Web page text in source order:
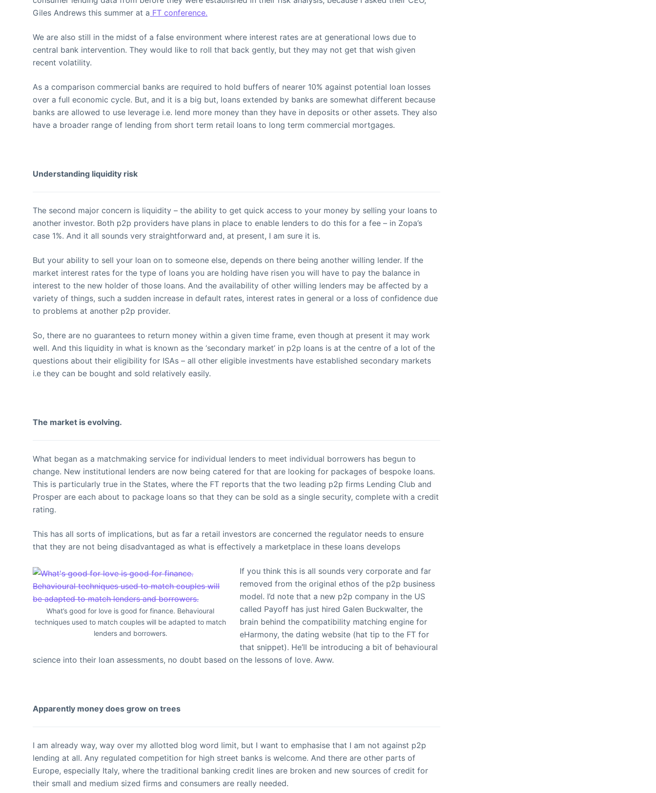
Giles Andrews this summer at a FT conference.
We are also still in the midst of a false environment where interest rates are at generational lows due to
central bank intervention. They would like to roll that back gently, but they may not get that wish given
recent volatility.
As a comparison commercial banks are required to hold buffers of nearer 10% against potential loan losses
over a full economic cycle. But, and it is a big but, loans extended by banks are somewhat different because
banks are allowed to use leverage i.e. lend more money than they have in deposits or other assets. They also
have a broader range of lending from short term retail loans to long term commercial mortgages.
Understanding liquidity risk
The second major concern is liquidity – the ability to get quick access to your money by selling your loans to
another investor. Both p2p providers have plans in place to enable lenders to do this for a fee – in Zopa’s
case 1%. And it all sounds very straightforward and, at present, I am sure it is.
But your ability to sell your loan on to someone else, depends on there being another willing lender. If the
market interest rates for the type of loans you are holding have risen you will have to pay the balance in
interest to the new holder of those loans. And the availability of other willing lenders may be affected by a
variety of things, such a sudden increase in default rates, interest rates in general or a loss of confidence due
to problems at another p2p provider.
So, there are no guarantees to return money within a given time frame, even though at present it may work
well. And this liquidity in what is known as the ‘secondary market’ in p2p loans is at the centre of a lot of the
questions about their eligibility for ISAs – all other eligible investments have established secondary markets
i.e they can be bought and sold relatively easily.
The market is evolving.
What began as a matchmaking service for individual lenders to meet individual borrowers has begun to
change. New institutional lenders are now being catered for that are looking for packages of bespoke loans.
This is particularly true in the States, where the FT reports that the two leading p2p firms Lending Club and
Prosper are each about to package loans so that they can be sold as a single security, complete with a credit
rating.
This has all sorts of implications, but as far a retail investors are concerned the regulator needs to ensure
that they are not being disadvantaged as what is effectively a marketplace in these loans develops
What’s good for love is good for finance. Behavioural
techniques used to match couples will be adapted to match
lenders and borrowers.
If you think this is all sounds very corporate and far
removed from the original ethos of the p2p business
model. I’d note that a new p2p company in the US
called Payoff has just hired Galen Buckwalter, the
brain behind the compatibility matching engine for
eHarmony, the dating website (hat tip to the FT for
that snippet). He’ll be introducing a bit of behavioural
science into their loan assessments, no doubt based on the lessons of love. Aww.
Apparently money does grow on trees
I am already way, way over my allotted blog word limit, but I want to emphasise that I am not against p2p
lending at all. Any regulated competition for high street banks is welcome. And there are other parts of
Europe, especially Italy, where the traditional banking credit lines are broken and new sources of credit for
their small and medium sized firms and consumers are really needed.